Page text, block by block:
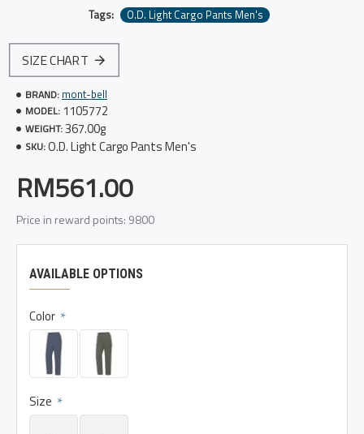
Tags: O.D. Light Cargo Pants Men's
SIZE CHART
BRAND: mont-bell
MODEL: 1105772
WEIGHT:367.00g
SKU:O.D. Light Cargo Pants Men's
RM561.00
Price in reward points: 9800
AVAILABLE OPTIONS
Color
Size